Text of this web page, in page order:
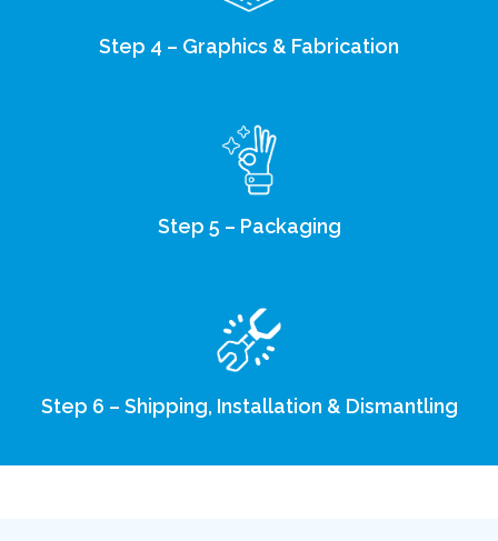
Step 4 – Graphics & Fabrication
Step 5 – Packaging
Step 6 – Shipping, Installation & Dismantling